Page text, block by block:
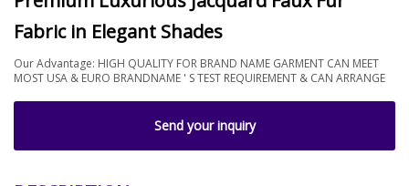
Fabric in Elegant Shades
Our Advantage: HIGH QUALITY FOR BRAND NAME GARMENT CAN MEET
MOST USA & EURO BRANDNAME ' S TEST REQUIREMENT & CAN ARRANGE
Send your inquiry